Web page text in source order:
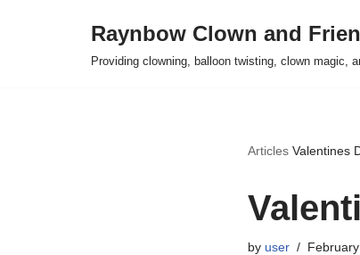
Raynbow Clown and
Providing clowning, balloon twisting, clown magic,
Articles Valentines
by user